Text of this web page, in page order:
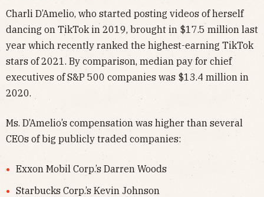
Charli D’Amelio, who started posting videos of herself
dancing on TikTok in 2019, brought in $17.5 million last
year which recently ranked the highest-earning TikTok
stars of 2021. By comparison, median pay for chief
executives of S&P 500 companies was $13.4 million in
2020.
Ms. D’Amelio’s compensation was higher than several
CEOs of big publicly traded companies:
Exxon Mobil Corp.’s Darren Woods
Starbucks Corp.’s Kevin Johnson